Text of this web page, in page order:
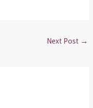
Next Post →